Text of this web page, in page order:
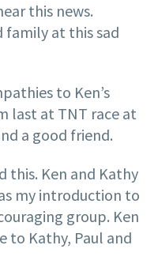
this news.
family at this sad
to Ken’s
last at TNT race at
a good friend.
this. Ken and Kathy
my introduction to
group. Ken
to Kathy, Paul and